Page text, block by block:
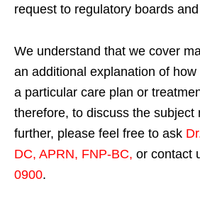
request to regulatory boards
We understand that we cover
an additional explanation of
a particular care plan or
therefore, to discuss the subject
further, please feel free to ask
DC, APRN, FNP-BC, or contact
0900.